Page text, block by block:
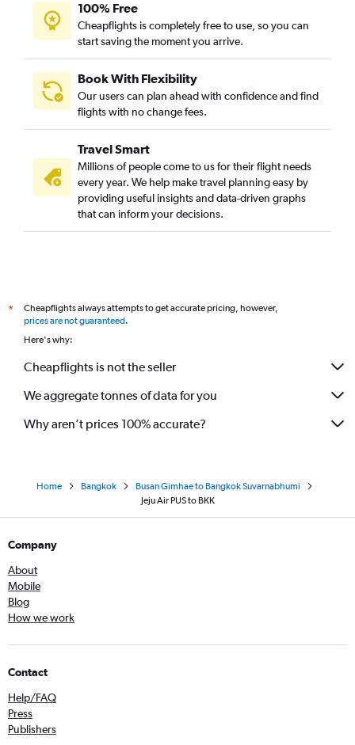
100% Free
Cheapflights is completely free to use, so you can
start saving the moment you arrive.
Book With Flexibility
Our users can plan ahead with confidence and find
flights with no change fees.
Travel Smart
Millions of people come to us for their flight needs
every year. We help make travel planning easy by
providing useful insights and data-driven graphs
that can inform your decisions.
*
Cheapflights always attempts to get accurate pricing, however,
prices are not guaranteed.
Here's why:
Cheapflights is not the seller
We aggregate tonnes of data for you
Why aren’t prices 100% accurate?
Home Bangkok
Busan Gimhae to Bangkok Suvarnabhumi
Jeju Air PUS to BKK
Company
About
Mobile
Blog
How we work
Contact
Help/FAQ
Press
Publishers